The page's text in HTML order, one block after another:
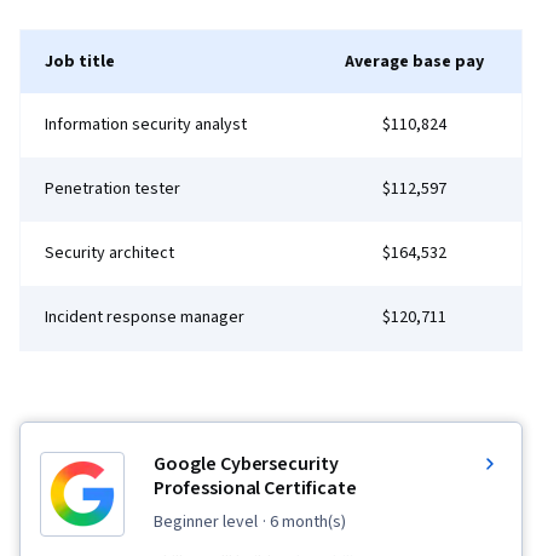
Access Control (RBAC), Root Cause Analysis,
Plots, Trend Analysis, Analytics, Advanced
Job title Average base pay
Information security analyst $110,824
Penetration tester $112,597
Security architect $164,532
Incident response manager $120,711
Google Cybersecurity
Professional Certificate
beginner level · 6 month(s)